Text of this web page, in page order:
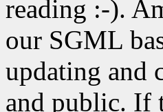
reading :-).
our SGML
updating and
and public. If